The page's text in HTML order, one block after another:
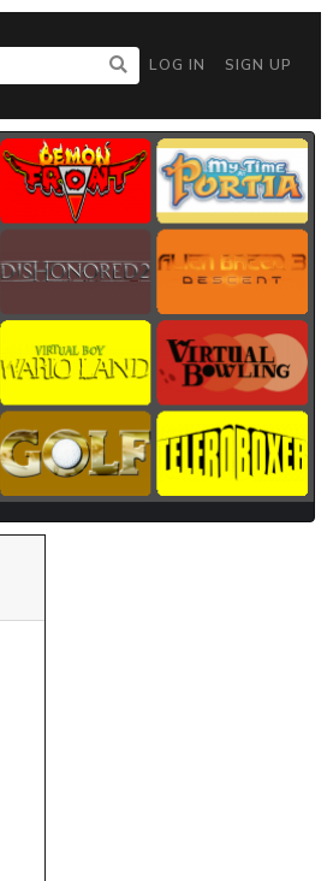
LOG IN SIGN UP